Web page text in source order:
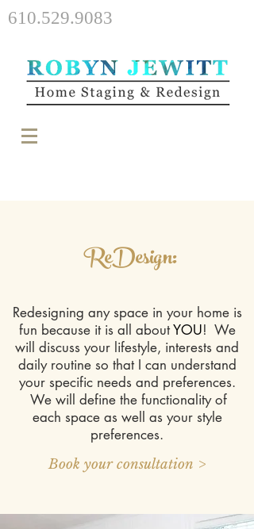
610.529.9083
ReDesign:
Book your consultation >
Redesigning any space in your home is
fun because it is all aboutYOU! We
will discuss your lifestyle, interests and
daily routine so that I can understand
your specific needs and preferences.
We will define the functionality of
each space as well as your style
preferences.